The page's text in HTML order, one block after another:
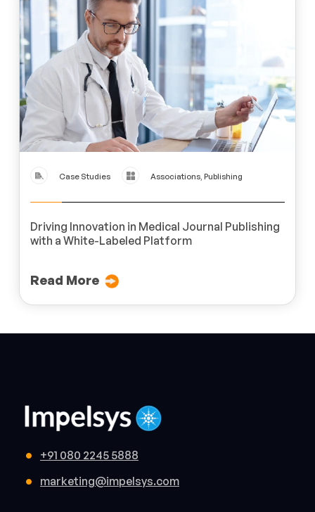
Case Studies Associations, Publishing
Driving Innovation in Medical Journal Publishing
with a White-Labeled Platform
Read More
+91 080 2245 5888
marketing@impelsys.com